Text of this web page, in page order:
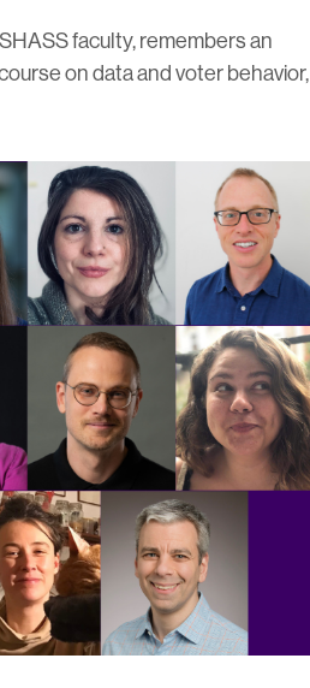
faculty, remembers an
on data and voter behavior,